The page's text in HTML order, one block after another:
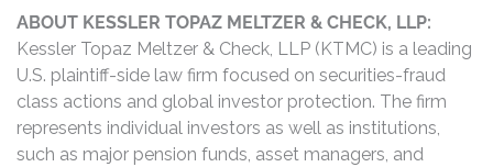
ABOUT KESSLER TOPAZ MELTZER & CHECK, LLP:
Kessler Topaz Meltzer & Check, LLP (KTMC) is a leading
U.S. plaintiff-side law firm focused on securities-fraud
class actions and global investor protection. The firm
represents individual investors as well as institutions,
such as major pension funds, asset managers, and